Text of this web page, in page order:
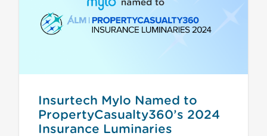
Insurtech Mylo Named to
PropertyCasualty360’s 2024
Insurance Luminaries